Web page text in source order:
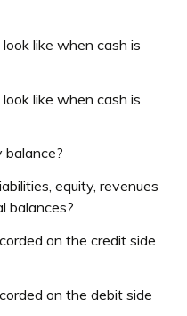
like when cash is
like when cash is
balance?
equity, revenues
balances?
on the credit side
on the debit side